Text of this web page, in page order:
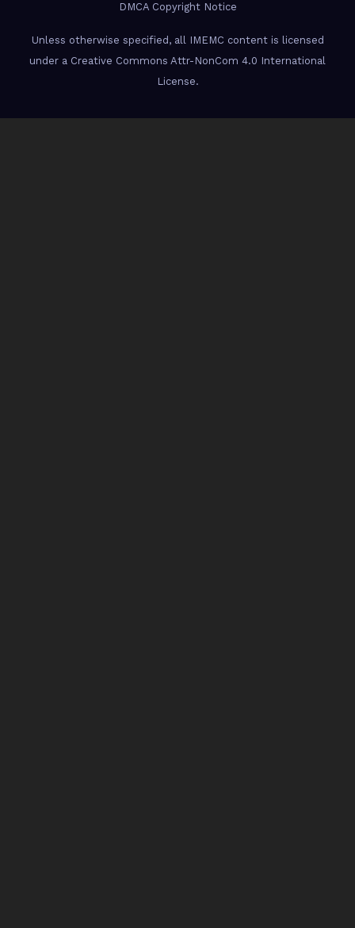
DMCA Copyright Notice
Unless otherwise specified, all IMEMC content is licensed
under a Creative Commons Attr-NonCom 4.0 International
License.